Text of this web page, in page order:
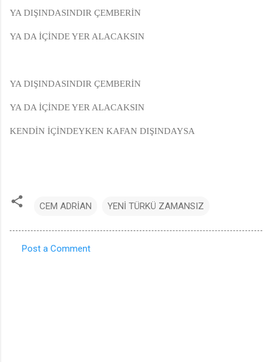
YA DIŞINDASINDIR ÇEMBERİN
YA DA İÇİNDE YER ALACAKSIN
YA DIŞINDASINDIR ÇEMBERİN
YA DA İÇİNDE YER ALACAKSIN
KENDİN İÇİNDEYKEN KAFAN DIŞINDAYSA
CEM ADRİAN YENİ TÜRKÜ ZAMANSIZ
Post a Comment